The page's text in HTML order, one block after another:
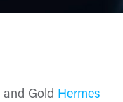
and Gold Hermes